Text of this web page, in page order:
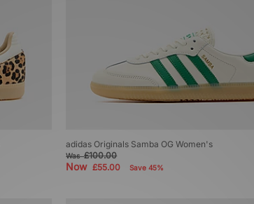
adidas Originals Samba OG Women's
Was£100.00
Now£55.00 Save 45%